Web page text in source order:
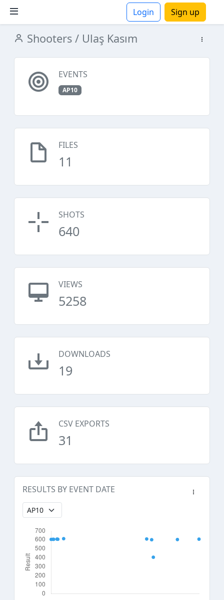
Login Sign up
Shooters / Ulaş Kasım
EVENTS
AP10
FILES
11
SHOTS
640
VIEWS
5258
DOWNLOADS
19
CSV EXPORTS
31
RESULTS BY EVENT DATE